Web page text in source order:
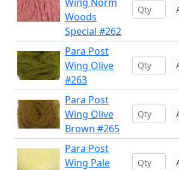
Woods
Special #262
Para Post
Wing Olive
#263
Para Post
Wing Olive
Brown #265
Para Post
Wing Pale